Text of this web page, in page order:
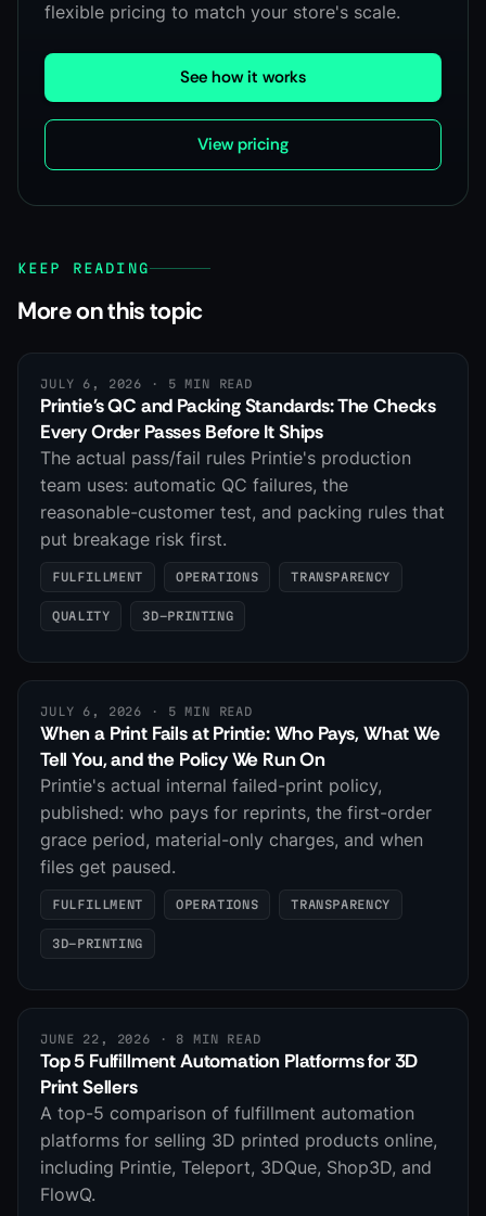
flexible pricing to match your store's scale.
See how it works
View pricing
KEEP READING
More on this topic
JULY 6, 2026 · 5 MIN READ
Printie's QC and Packing Standards: The Checks
Every Order Passes Before It Ships
The actual pass/fail rules Printie's production
team uses: automatic QC failures, the
reasonable-customer test, and packing rules that
put breakage risk first.
FULFILLMENT OPERATIONS TRANSPARENCY
QUALITY 3D-PRINTING
JULY 6, 2026 · 5 MIN READ
When a Print Fails at Printie: Who Pays, What We
Tell You, and the Policy We Run On
Printie's actual internal failed-print policy,
published: who pays for reprints, the first-order
grace period, material-only charges, and when
files get paused.
FULFILLMENT OPERATIONS TRANSPARENCY
3D-PRINTING
JUNE 22, 2026 · 8 MIN READ
Top 5 Fulfillment Automation Platforms for 3D
Print Sellers
A top-5 comparison of fulfillment automation
platforms for selling 3D printed products online,
including Printie, Teleport, 3DQue, Shop3D, and
FlowQ.